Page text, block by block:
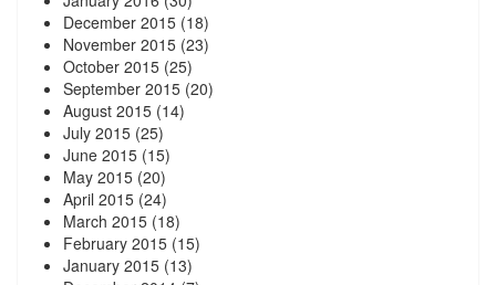
December 2015 (18)
November 2015 (23)
October 2015 (25)
September 2015 (20)
August 2015 (14)
July 2015 (25)
June 2015 (15)
May 2015 (20)
April 2015 (24)
March 2015 (18)
February 2015 (15)
January 2015 (13)